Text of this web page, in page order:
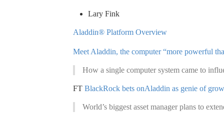
Lary Fink
Aladdin® Platform Overview
Meet Aladdin, the computer “more powerful
How a single computer system came to
FT BlackRock bets onAladdin as genie of
World’s biggest asset manager plans to